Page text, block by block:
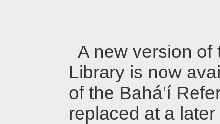
A new version of
Library is now
of the Bahá’í
replaced at a later